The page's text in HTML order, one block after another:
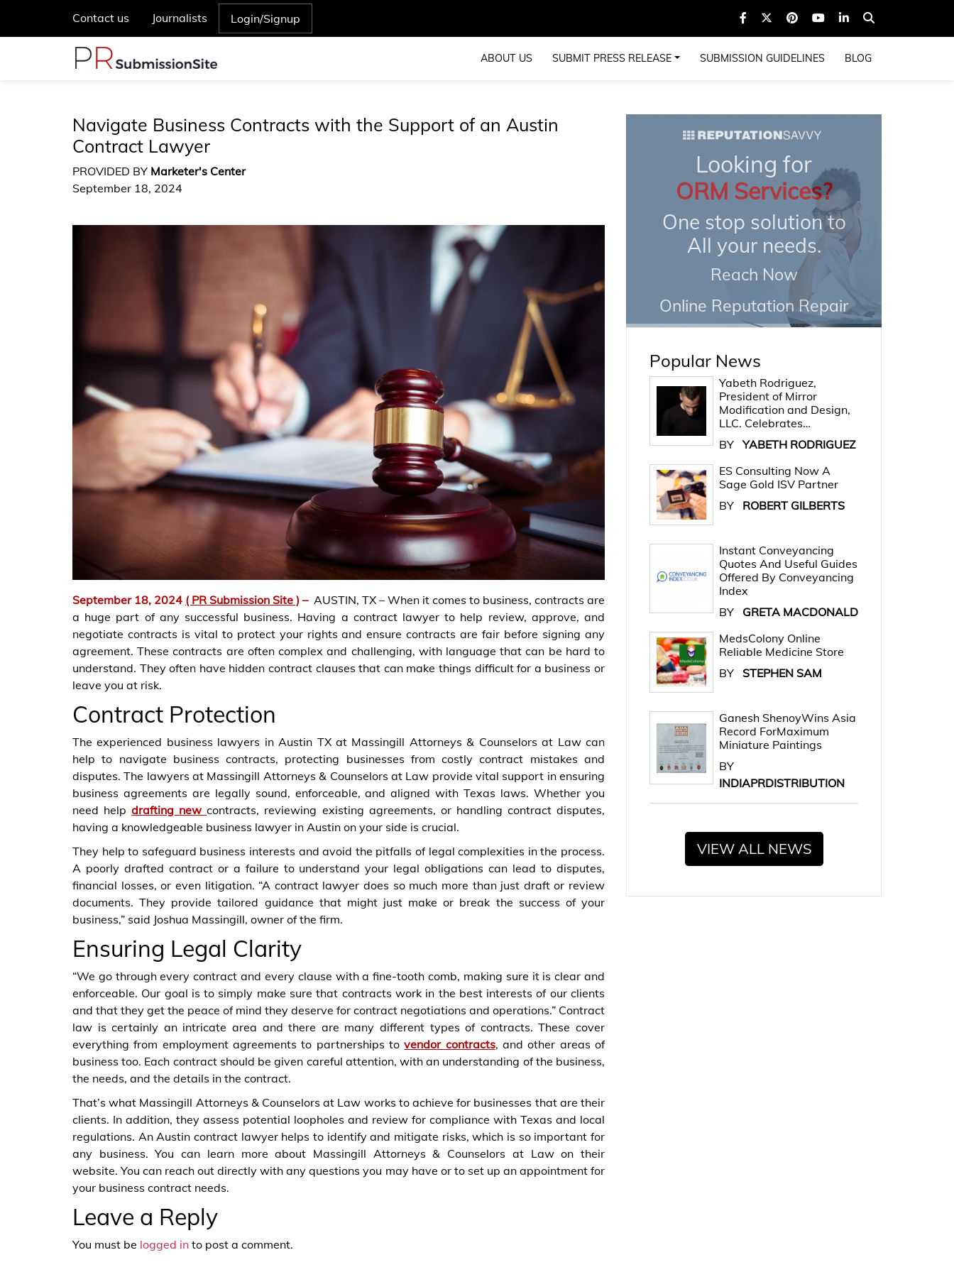
Contact us Journalists Login/Signup
ABOUT US SUBMIT PRESS RELEASE SUBMISSION GUIDELINES BLOG
Navigate Business Contracts with the Support of an Austin
Contract Lawyer
PROVIDED BY Marketer's Center
September 18, 2024
September 18, 2024 ( PR Submission Site ) – AUSTIN, TX – When it comes to business, contracts are
a huge part of any successful business. Having a contract lawyer to help review, approve, and
negotiate contracts is vital to protect your rights and ensure contracts are fair before signing any
agreement. These contracts are often complex and challenging, with language that can be hard to
understand. They often have hidden contract clauses that can make things difficult for a business or
leave you at risk.
Contract Protection
The experienced business lawyers in Austin TX at Massingill Attorneys & Counselors at Law can
help to navigate business contracts, protecting businesses from costly contract mistakes and
disputes. The lawyers at Massingill Attorneys & Counselors at Law provide vital support in ensuring
business agreements are legally sound, enforceable, and aligned with Texas laws. Whether you
need helpdrafting newcontracts, reviewing existing agreements, or handling contract disputes,
having a knowledgeable business lawyer in Austin on your side is crucial.
They help to safeguard business interests and avoid the pitfalls of legal complexities in the process.
A poorly drafted contract or a failure to understand your legal obligations can lead to disputes,
financial losses, or even litigation. “A contract lawyer does so much more than just draft or review
documents. They provide tailored guidance that might just make or break the success of your
business,” said Joshua Massingill, owner of the firm.
Ensuring Legal Clarity
“We go through every contract and every clause with a fine-tooth comb, making sure it is clear and
enforceable. Our goal is to simply make sure that contracts work in the best interests of our clients
and that they get the peace of mind they deserve for contract negotiations and operations.” Contract
law is certainly an intricate area and there are many different types of contracts. These cover
everything from employment agreements to partnerships tovendor contracts, and other areas of
business too. Each contract should be given careful attention, with an understanding of the business,
the needs, and the details in the contract.
That’s what Massingill Attorneys & Counselors at Law works to achieve for businesses that are their
clients. In addition, they assess potential loopholes and review for compliance with Texas and local
regulations. An Austin contract lawyer helps to identify and mitigate risks, which is so important for
any business. You can learn more about Massingill Attorneys & Counselors at Law on their
website. You can reach out directly with any questions you may have or to set up an appointment for
your business contract needs.
Leave a Reply
You must be logged in to post a comment.
Looking for
ORM Services?
One stop solution to
All your needs.
Reach Now
Online Reputation Repair
Popular News
Yabeth Rodriguez,
President of Mirror
Modification and Design,
LLC. Celebrates…
BY YABETH RODRIGUEZ
ES Consulting Now A
Sage Gold ISV Partner
BY
ROBERT GILBERTS
Instant Conveyancing
Quotes And Useful Guides
Offered By Conveyancing
Index
BY
GRETA MACDONALD
MedsColony Online
Reliable Medicine Store
BY STEPHEN SAM
Ganesh ShenoyWins Asia
Record ForMaximum
Miniature Paintings
BY
INDIAPRDISTRIBUTION
VIEW ALL NEWS